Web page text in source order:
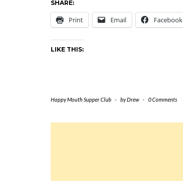
SHARE:
Print Email Facebook
LIKE THIS:
Happy Mouth Supper Club - byDrew - 0 Comments